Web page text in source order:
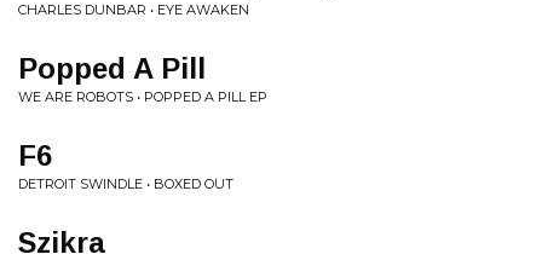
CHARLES DUNBAR • EYE AWAKEN
Popped A Pill
WE ARE ROBOTS • POPPED A PILL EP
F6
DETROIT SWINDLE • BOXED OUT
Szikra